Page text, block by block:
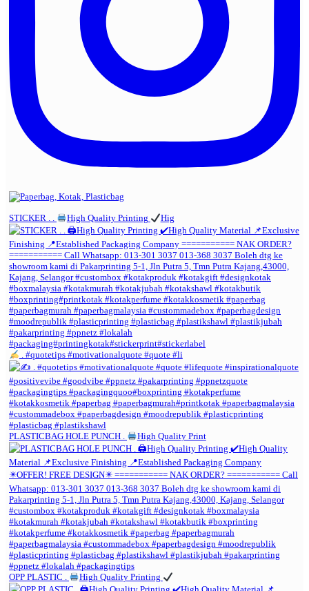
STICKER . . High Quality Printing Hig
. #quotetips #motivationalquote #quote #li
PLASTICBAG HOLE PUNCH . High Quality Print
OPP PLASTIC . High Quality Printing